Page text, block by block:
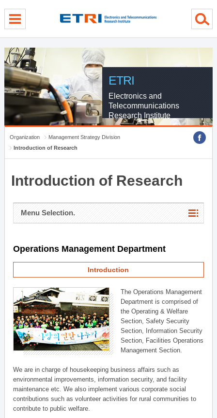
ETRI
Electronics and
Telecommunications
Research Institute
Organization
Management Strategy Division
Introduction of Research
Introduction of Research
Menu Selection.
Operations Management Department
Introduction
The Operations Management
Department is comprised of
the Operating & Welfare
Section, Safety Security
Section, Information Security
Section, Facilities Operations
Management Section.
We are in charge of housekeeping business affairs such as
environmental improvements, information security, and facility
maintenance etc. We also implement various corporate social
contributions such as volunteer activities for rural communities to
contribute to public welfare.